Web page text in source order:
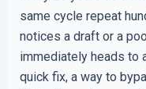
same cycle repeat
notices a draft or a
immediately heads to
quick fix, a way to